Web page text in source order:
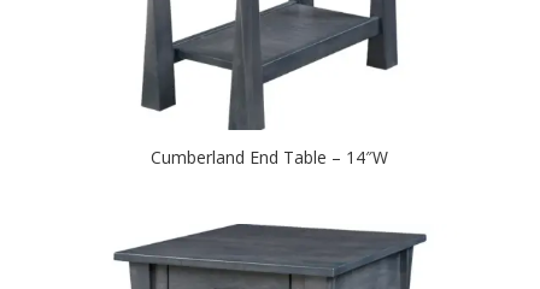
Cumberland End Table – 14″W